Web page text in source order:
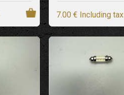
7.00 € Including tax